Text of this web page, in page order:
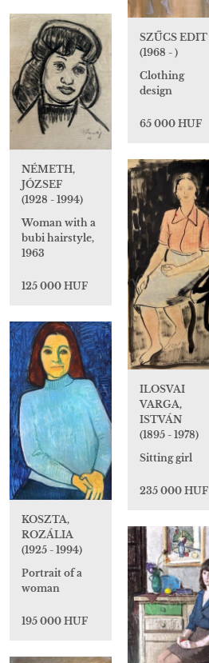
SZŰCS EDIT
(1968 - )
Clothing
design
65 000 HUF
NÉMETH,
JÓZSEF
(1928 - 1994)
Woman with a
bubi hairstyle,
1963
125 000 HUF
ILOSVAI
VARGA,
ISTVÁN
(1895 - 1978)
Sitting girl
235 000 HUF
KOSZTA,
ROZÁLIA
(1925 - 1994)
Portrait of a
woman
195 000 HUF